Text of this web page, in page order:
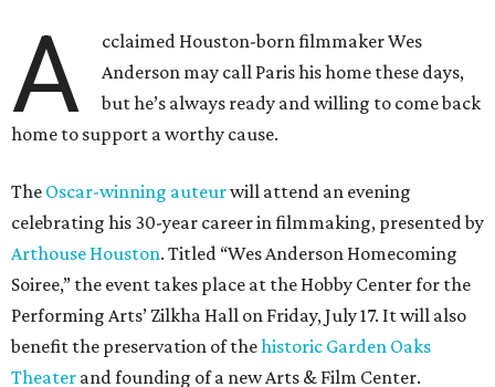
A
cclaimed Houston-born filmmaker Wes
Anderson may call Paris his home these days,
but he’s always ready and willing to come back
home to support a worthy cause.
The Oscar-winning auteurwill attend an evening
celebrating his 30-year career in filmmaking, presented by
Arthouse Houston. Titled “Wes Anderson Homecoming
Soiree,” the event takes place at the Hobby Center for the
Performing Arts’ Zilkha Hall on Friday, July 17. It will also
benefit the preservation of thehistoric Garden Oaks
Theater and founding of a new Arts & Film Center.